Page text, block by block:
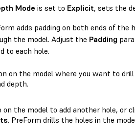
Mode is set to Explicit, sets the
adds padding on both ends of
the model. Adjust the Padding
to each hole.
on the model where you want to
depth.
on the model to add another hole, or
. PreForm drills the holes in the